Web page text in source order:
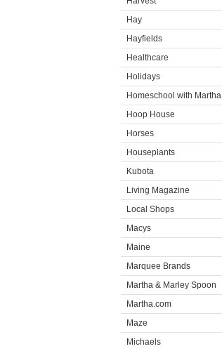
Hay
Hayfields
Healthcare
Holidays
Homeschool with Martha
Hoop House
Horses
Houseplants
Kubota
Living Magazine
Local Shops
Macys
Maine
Marquee Brands
Martha & Marley Spoon
Martha.com
Maze
Michaels